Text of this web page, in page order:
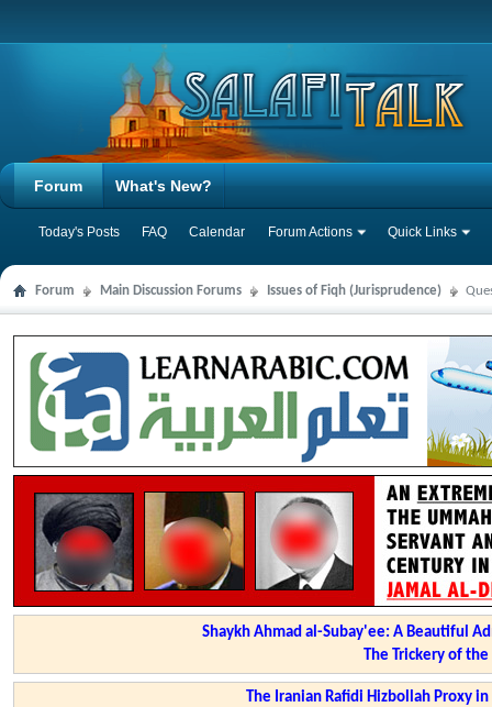
Forum
Today's Posts FAQ Calendar Forum Actions Quick Links
What's New?
Forum Main Discussion Forums Issues of Fiqh (Jurisprudence)
Shaykh Ahmad al-Subay'ee: A Beautiful
The Trickery of
The Iranian Rafidi Hizbollah Proxy